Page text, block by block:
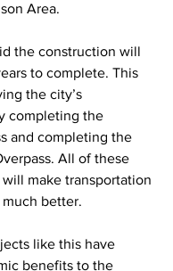
Area.
the construction will
to complete. This
the city’s
completing the
and completing the
All of these
make transportation
better.
like this have
benefits to the